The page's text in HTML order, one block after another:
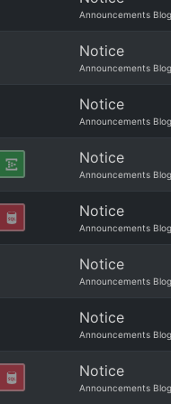
Announcements Blog
Notice
Announcements Blog
Notice
Announcements Blog
Notice
Announcements Blog
Notice
Announcements Blog
Notice
Announcements Blog
Notice
Announcements Blog
Notice
Announcements Blog